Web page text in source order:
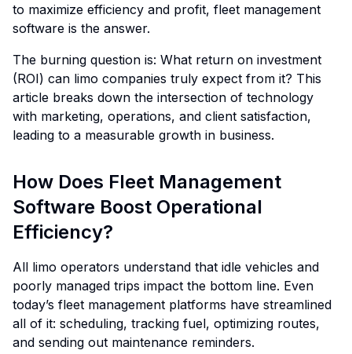
to maximize efficiency and profit, fleet management
software is the answer.
The burning question is: What return on investment
(ROI) can limo companies truly expect from it? This
article breaks down the intersection of technology
with marketing, operations, and client satisfaction,
leading to a measurable growth in business.
How Does Fleet Management
Software Boost Operational
Efficiency?
All limo operators understand that idle vehicles and
poorly managed trips impact the bottom line. Even
today’s fleet management platforms have streamlined
all of it: scheduling, tracking fuel, optimizing routes,
and sending out maintenance reminders.